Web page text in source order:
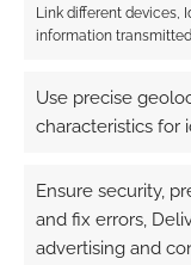
Link different devices,
information
Use precise
characteristics for
Ensure security,
and fix errors,
advertising and